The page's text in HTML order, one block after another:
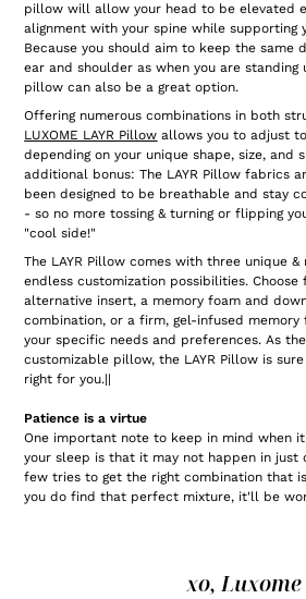
pillow will allow your head to be elevated
alignment with your spine while supporting
Because you should aim to keep the same
ear and shoulder as when you are standing
pillow can also be a great option.
Offering numerous combinations in both
LUXOME LAYR Pillow allows you to adjust
depending on your unique shape, size, and
additional bonus: The LAYR Pillow fabrics
been designed to be breathable and stay
- so no more tossing & turning or flipping
"cool side!"
The LAYR Pillow comes with three unique
endless customization possibilities.
alternative insert, a memory foam and
combination, or a firm, gel-infused
your specific needs and preferences. As
customizable pillow, the LAYR Pillow is
right for you.||
Patience is a virtue
One important note to keep in mind when
your sleep is that it may not happen in just
few tries to get the right combination that
you do find that perfect mixture, it'll be
xo, Luxome